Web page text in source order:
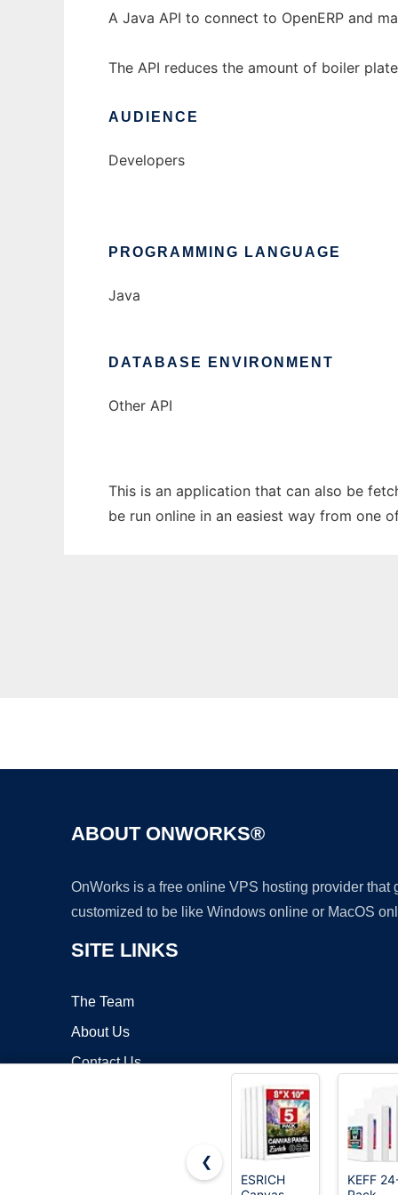
A Java API to connect to OpenERP and
The API reduces the amount of boiler
AUDIENCE
Developers
PROGRAMMING LANGUAGE
Java
DATABASE ENVIRONMENT
Other API
This is an application that can also be
be run online in an easiest way from one
ABOUT ONWORKS®
OnWorks is a free online VPS hosting provider
customized to be like Windows online or MacOS
SITE LINKS
The Team
About Us
Contact Us
❮
ESRICH
KEFF